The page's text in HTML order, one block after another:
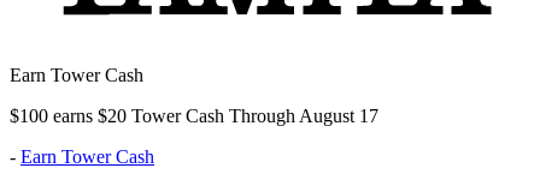
Earn Tower Cash
$100 earns $20 Tower Cash Through August 17
- Earn Tower Cash